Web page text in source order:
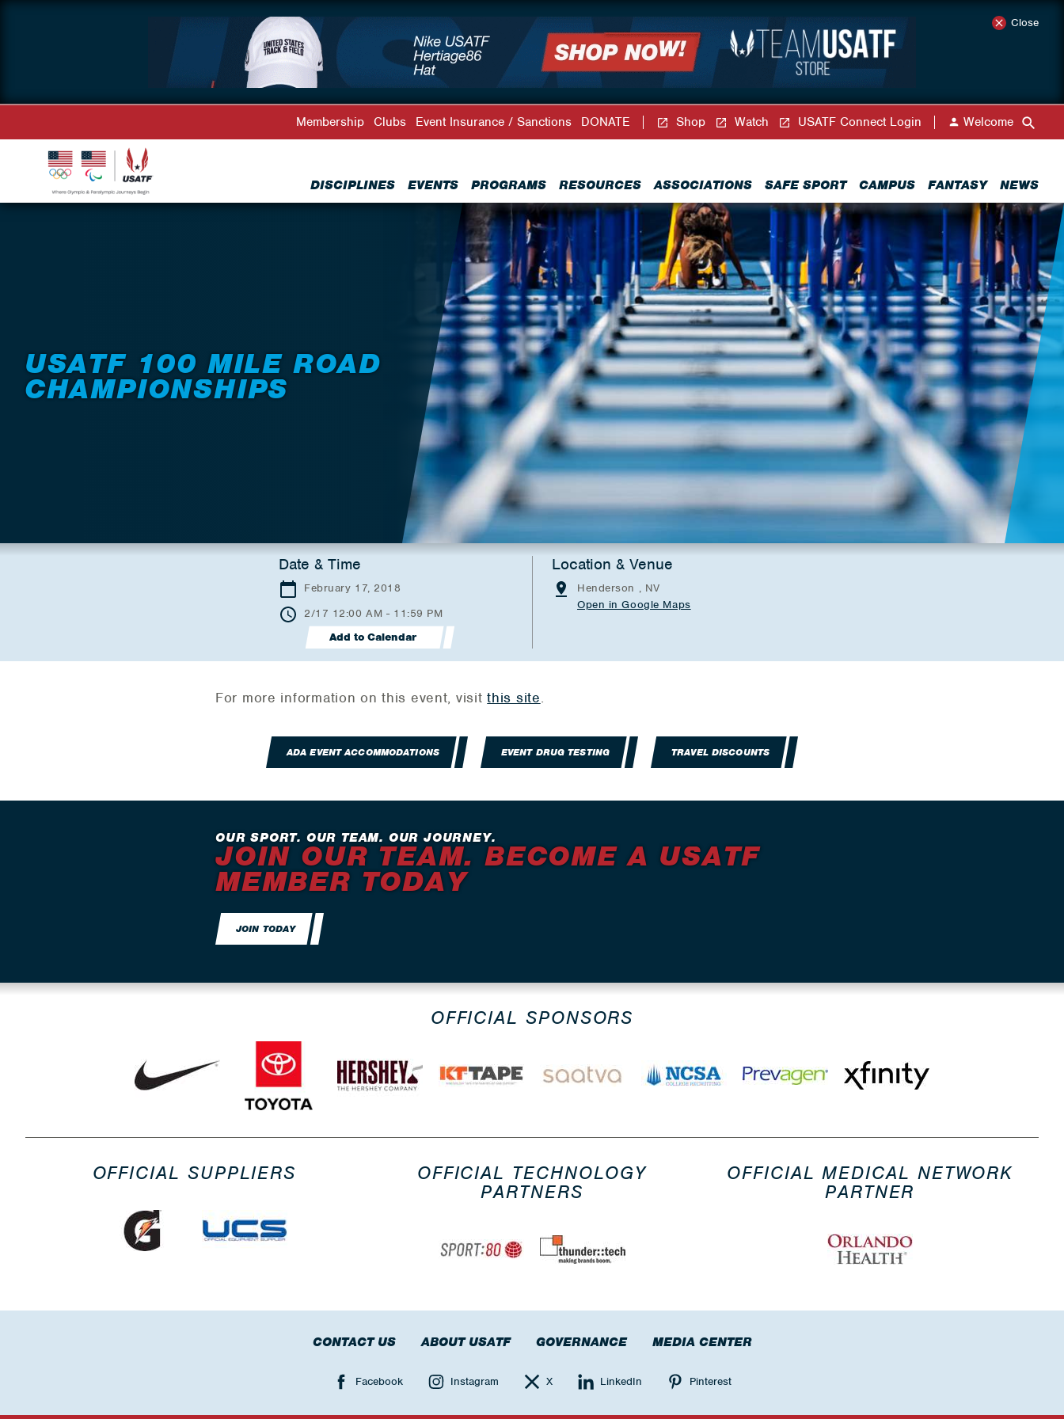
Close
DISCIPLINES EVENTS PROGRAMS RESOURCES ASSOCIATIONS SAFE SPORT CAMPUS FANTASY NEWS
Membership Clubs Event Insurance / Sanctions DONATE Shop Watch USATF Connect Login Welcome
USATF 100 MILE ROAD
CHAMPIONSHIPS
Date & Time
February 17, 2018
2/17 12:00 AM - 11:59 PM
Add to Calendar
Location & Venue
Henderson , NV
Open in Google Maps
For more information on this event, visitthis site.
ADA EVENT ACCOMMODATIONS EVENT DRUG TESTING TRAVEL DISCOUNTS
OUR SPORT. OUR TEAM. OUR JOURNEY.
JOIN OUR TEAM. BECOME A USATF
MEMBER TODAY
JOIN TODAY
OFFICIAL SPONSORS
OFFICIAL SUPPLIERS
OFFICIAL TECHNOLOGY
PARTNERS
OFFICIAL MEDICAL NETWORK
PARTNER
CONTACT US ABOUT USATF GOVERNANCE MEDIA CENTER
Facebook Instagram X LinkedIn Pinterest